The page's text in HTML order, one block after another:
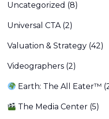
Uncategorized (8)
Universal CTA(2)
Valuation & Strategy (42)
Videographers (2)
Earth: The All Eater™
The Media Center (5)